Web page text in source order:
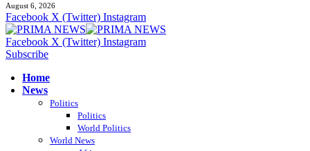
August 6, 2026
Facebook X (Twitter) Instagram
Facebook X (Twitter) Instagram
Subscribe
Home
News
Politics
Politics
World Politics
World News